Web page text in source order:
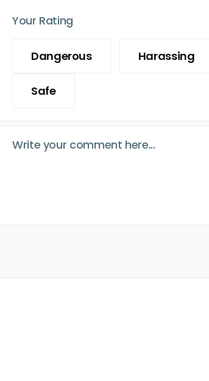
Your Rating
Dangerous Harassing
Safe